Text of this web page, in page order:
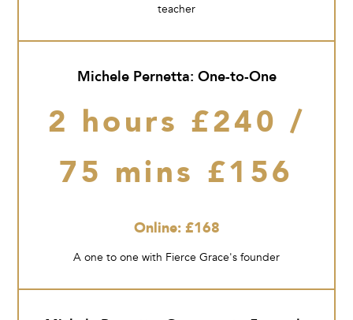
teacher
Michele Pernetta: One-to-One
2 hours £240 /
75 mins £156
Online: £168
A one to one with Fierce Grace's founder